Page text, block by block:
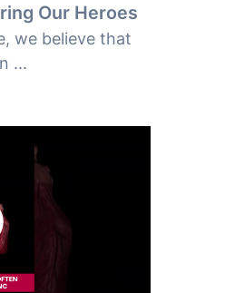
Our Heroes
we believe that
...